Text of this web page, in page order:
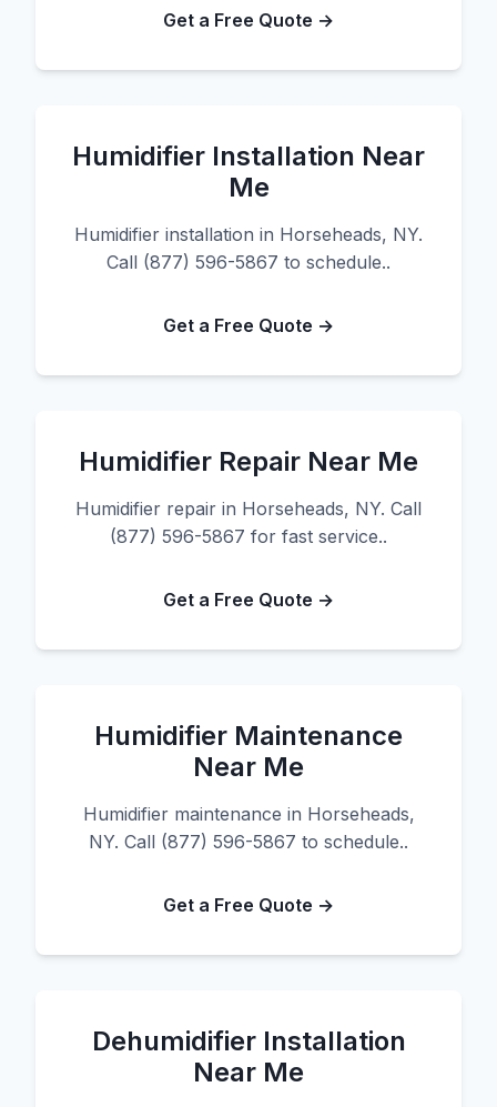
Get a Free Quote →
Humidifier Installation Near
Me
Humidifier installation in Horseheads, NY.
Call (877) 596-5867 to schedule..
Get a Free Quote →
Humidifier Repair Near Me
Humidifier repair in Horseheads, NY. Call
(877) 596-5867 for fast service..
Get a Free Quote →
Humidifier Maintenance
Near Me
Humidifier maintenance in Horseheads,
NY. Call (877) 596-5867 to schedule..
Get a Free Quote →
Dehumidifier Installation
Near Me